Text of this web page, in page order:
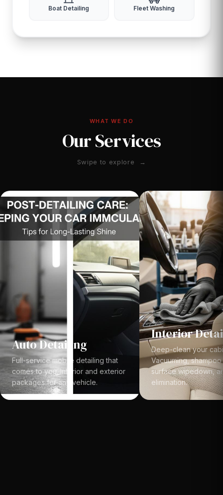
Boat Detailing Fleet Washing
WHAT WE DO
Our Services
Swipe to explore →
Auto Detailing
Full-service mobile detailing that
comes to you. Interior and exterior
packages for any vehicle.
Interior
Deep-clean your
Vacuuming,
surface wipedown,
elimination.